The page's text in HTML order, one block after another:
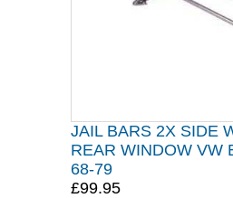
JAIL BARS 2X SIDE
REAR WINDOW VW
68-79
£99.95